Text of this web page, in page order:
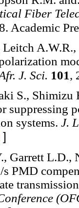
Fiber
Academic
J. Sci. 101,
S.,
suppressing
systems. J.
]
Garrett
PMD